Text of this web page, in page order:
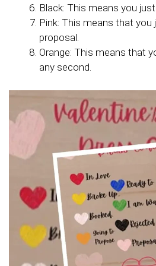
Black: This means you
Pink: This means that
proposal.
Orange: This means that
any second.